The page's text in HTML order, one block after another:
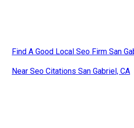
Find A Good Local Seo Firm San
Near Seo Citations San Gabriel, CA